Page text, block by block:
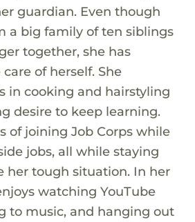
guardian. Even though
a big family of ten siblings
together, she has
of herself. She
in cooking and hairstyling
desire to keep learning.
of joining Job Corps while
jobs, all while staying
her tough situation. In her
watching YouTube
to music, and hanging out